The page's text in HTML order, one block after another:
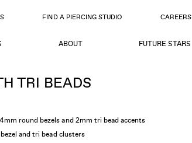
FIND A PIERCING STUDIO CAREERS
ABOUT FUTURE STARS
TRI BEADS
round bezels and 2mm tri bead accents
and tri bead clusters